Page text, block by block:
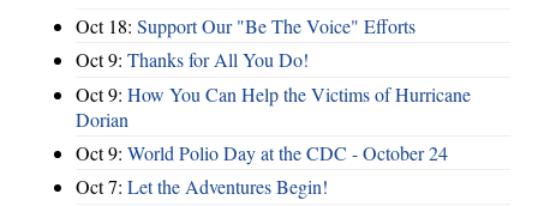
Oct 18: Support Our "Be The Voice" Efforts
Oct 9: Thanks for All You Do!
Oct 9: How You Can Help the Victims of Hurricane
Dorian
Oct 9: World Polio Day at the CDC - October 24
Oct 7: Let the Adventures Begin!